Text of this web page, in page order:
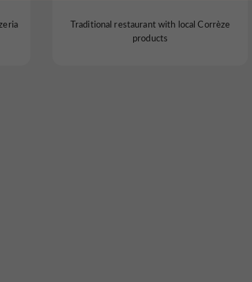
Traditional restaurant with local Corrèze
products